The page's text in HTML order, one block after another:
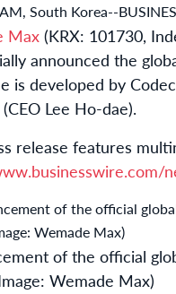
South Korea--
Max(KRX: 101730,
announced the
is developed by
(CEO Lee Ho-dae).
release features
of the official
Wemade Max)